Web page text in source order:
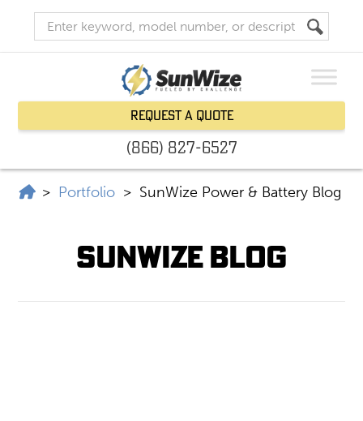
Request a Quote
(866) 827-6527
SunWize | Power Independence
> Portfolio > SunWize Power & Battery Blog
SunWize Blog